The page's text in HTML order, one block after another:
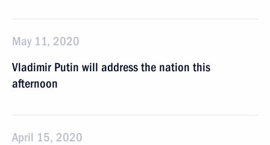
May 11, 2020
Vladimir Putin will address the nation this
afternoon
April 15, 2020